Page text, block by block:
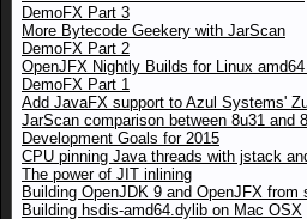
DemoFX Part 3
More Bytecode Geekery with JarScan
DemoFX Part 2
OpenJFX Nightly Builds for Linux
DemoFX Part 1
Add JavaFX support to Azul Systems'
JarScan comparison between 8u31 and
Development Goals for 2015
CPU pinning Java threads with jstack
The power of JIT inlining
Building OpenJDK 9 and OpenJFX from
Building hsdis-amd64.dylib on Mac OSX